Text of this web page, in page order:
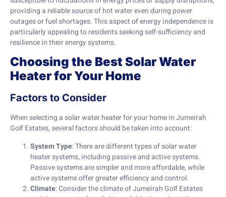
providing a reliable source of hot water even during power
outages or fuel shortages. This aspect of energy independence is
particularly appealing to residents seeking self-sufficiency and
resilience in their energy systems.
Choosing the Best Solar Water
Heater for Your Home
Factors to Consider
When selecting a solar water heater for your home in Jumeirah
Golf Estates, several factors should be taken into account:
System Type: There are different types of solar water
heater systems, including passive and active systems.
Passive systems are simpler and more affordable, while
active systems offer greater efficiency and control.
Climate: Consider the climate of Jumeirah Golf Estates